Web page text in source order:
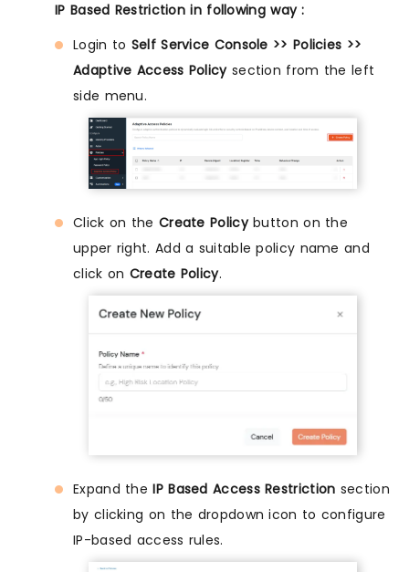
IP Based Restriction in following way :
Login to Self Service Console >> Policies >>
Adaptive Access Policysection from the left
side menu.
Click on the Create Policybutton on the
upper right. Add a suitable policy name and
click on Create Policy.
Expand theIP Based Access Restriction section
by clicking on the dropdown icon to configure
IP-based access rules.